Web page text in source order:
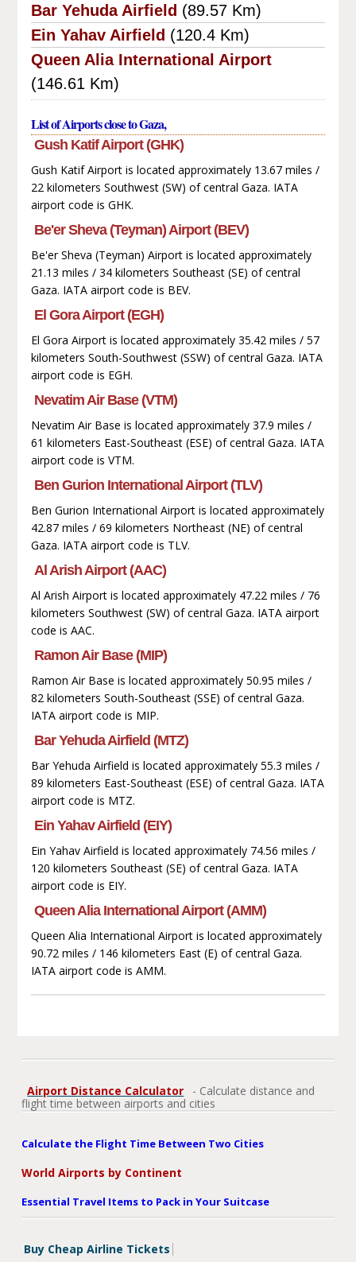
Bar Yehuda Airfield (89.57 Km)
Ein Yahav Airfield (120.4 Km)
Queen Alia International Airport
(146.61 Km)
List of Airports close to Gaza,
Gush Katif Airport (GHK)
Gush Katif Airport is located approximately 13.67 miles /
22 kilometers Southwest (SW) of central Gaza. IATA
airport code is GHK.
Be'er Sheva (Teyman) Airport (BEV)
Be'er Sheva (Teyman) Airport is located approximately
21.13 miles / 34 kilometers Southeast (SE) of central
Gaza. IATA airport code is BEV.
El Gora Airport (EGH)
El Gora Airport is located approximately 35.42 miles / 57
kilometers South-Southwest (SSW) of central Gaza. IATA
airport code is EGH.
Nevatim Air Base (VTM)
Nevatim Air Base is located approximately 37.9 miles /
61 kilometers East-Southeast (ESE) of central Gaza. IATA
airport code is VTM.
Ben Gurion International Airport (TLV)
Ben Gurion International Airport is located approximately
42.87 miles / 69 kilometers Northeast (NE) of central
Gaza. IATA airport code is TLV.
Al Arish Airport (AAC)
Al Arish Airport is located approximately 47.22 miles / 76
kilometers Southwest (SW) of central Gaza. IATA airport
code is AAC.
Ramon Air Base (MIP)
Ramon Air Base is located approximately 50.95 miles /
82 kilometers South-Southeast (SSE) of central Gaza.
IATA airport code is MIP.
Bar Yehuda Airfield (MTZ)
Bar Yehuda Airfield is located approximately 55.3 miles /
89 kilometers East-Southeast (ESE) of central Gaza. IATA
airport code is MTZ.
Ein Yahav Airfield (EIY)
Ein Yahav Airfield is located approximately 74.56 miles /
120 kilometers Southeast (SE) of central Gaza. IATA
airport code is EIY.
Queen Alia International Airport (AMM)
Queen Alia International Airport is located approximately
90.72 miles / 146 kilometers East (E) of central Gaza.
IATA airport code is AMM.
Airport Distance Calculator
- Calculate distance and
flight time between airports and cities
Calculate the Flight Time Between Two Cities
World Airports by Continent
Essential Travel Items to Pack in Your Suitcase
Buy Cheap Airline Tickets